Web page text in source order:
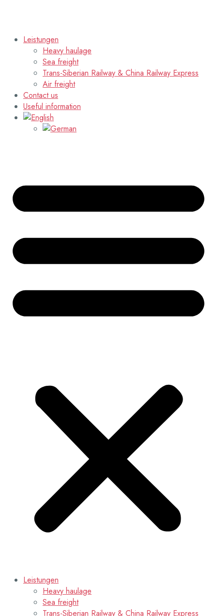
Leistungen
Heavy haulage
Sea freight
Trans-Siberian Railway & China Railway Express
Air freight
Contact us
Useful information
Leistungen
Heavy haulage
Sea freight
Trans-Siberian Railway & China Railway Express